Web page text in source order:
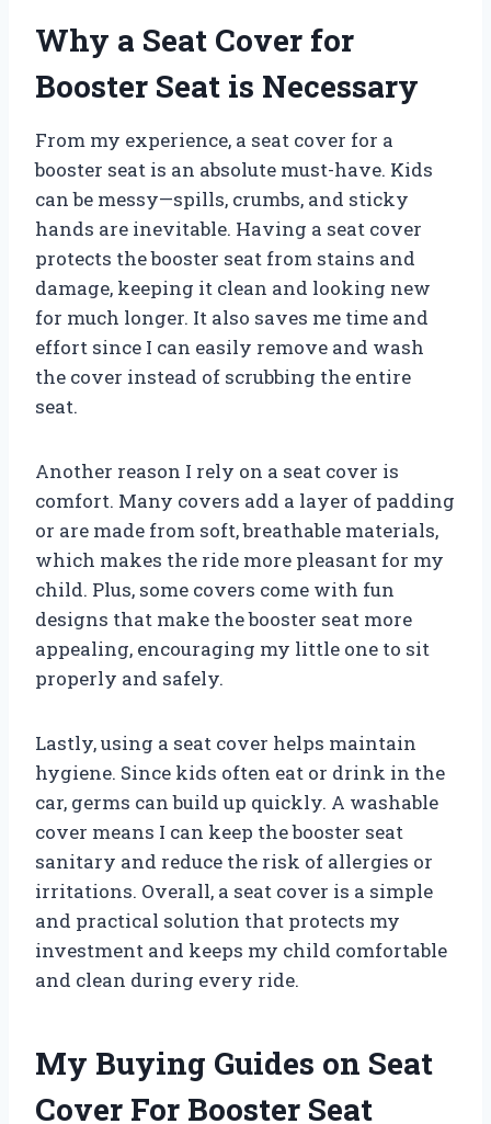
Why a Seat Cover for
Booster Seat is Necessary
From my experience, a seat cover for a
booster seat is an absolute must-have. Kids
can be messy—spills, crumbs, and sticky
hands are inevitable. Having a seat cover
protects the booster seat from stains and
damage, keeping it clean and looking new
for much longer. It also saves me time and
effort since I can easily remove and wash
the cover instead of scrubbing the entire
seat.
Another reason I rely on a seat cover is
comfort. Many covers add a layer of padding
or are made from soft, breathable materials,
which makes the ride more pleasant for my
child. Plus, some covers come with fun
designs that make the booster seat more
appealing, encouraging my little one to sit
properly and safely.
Lastly, using a seat cover helps maintain
hygiene. Since kids often eat or drink in the
car, germs can build up quickly. A washable
cover means I can keep the booster seat
sanitary and reduce the risk of allergies or
irritations. Overall, a seat cover is a simple
and practical solution that protects my
investment and keeps my child comfortable
and clean during every ride.
My Buying Guides on Seat
Cover For Booster Seat